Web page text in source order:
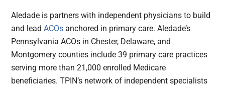
Aledade is partners with independent physicians to build
and leadACOs anchored in primary care. Aledade’s
Pennsylvania ACOs in Chester, Delaware, and
Montgomery counties include 39 primary care practices
serving more than 21,000 enrolled Medicare
beneficiaries. TPIN’s network of independent specialists